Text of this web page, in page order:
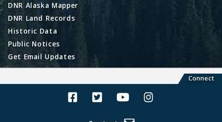
DNR Alaska Mapper
DNR Land Records
Historic Data
Public Notices
Get Email Updates
Connect
Alaska Land Sales Facebook
Alaska Land Sales Twitter
Alaska Land Sales Youtube>
Alaska Land Sales